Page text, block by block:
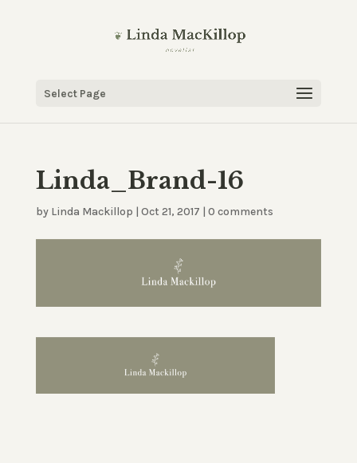
Select Page
Linda_Brand-16
by Linda Mackillop | Oct 21, 2017 | 0 comments